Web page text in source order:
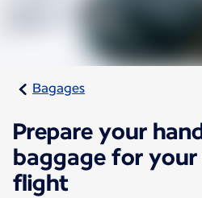
Bagages
Prepare your
baggage for your
flight